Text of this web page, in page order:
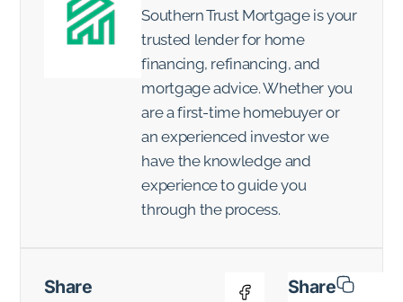
Southern Trust Mortgage is your
trusted lender for home
financing, refinancing, and
mortgage advice. Whether you
are a first-time homebuyer or
an experienced investor we
have the knowledge and
experience to guide you
through the process.
Share Share